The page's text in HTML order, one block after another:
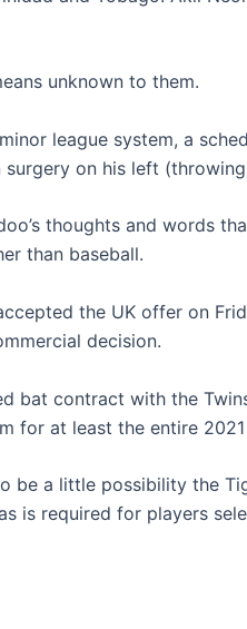
unknown to them.
league system, a
on his left
thoughts and words
than baseball.
the UK offer on
decision.
bat contract with the
for at least the entire 2021
be a little possibility the
is required for players